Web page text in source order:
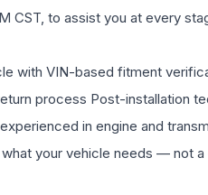
CST, to assist you at every
with VIN-based fitment
process Post-installation
in engine and
your vehicle needs — not